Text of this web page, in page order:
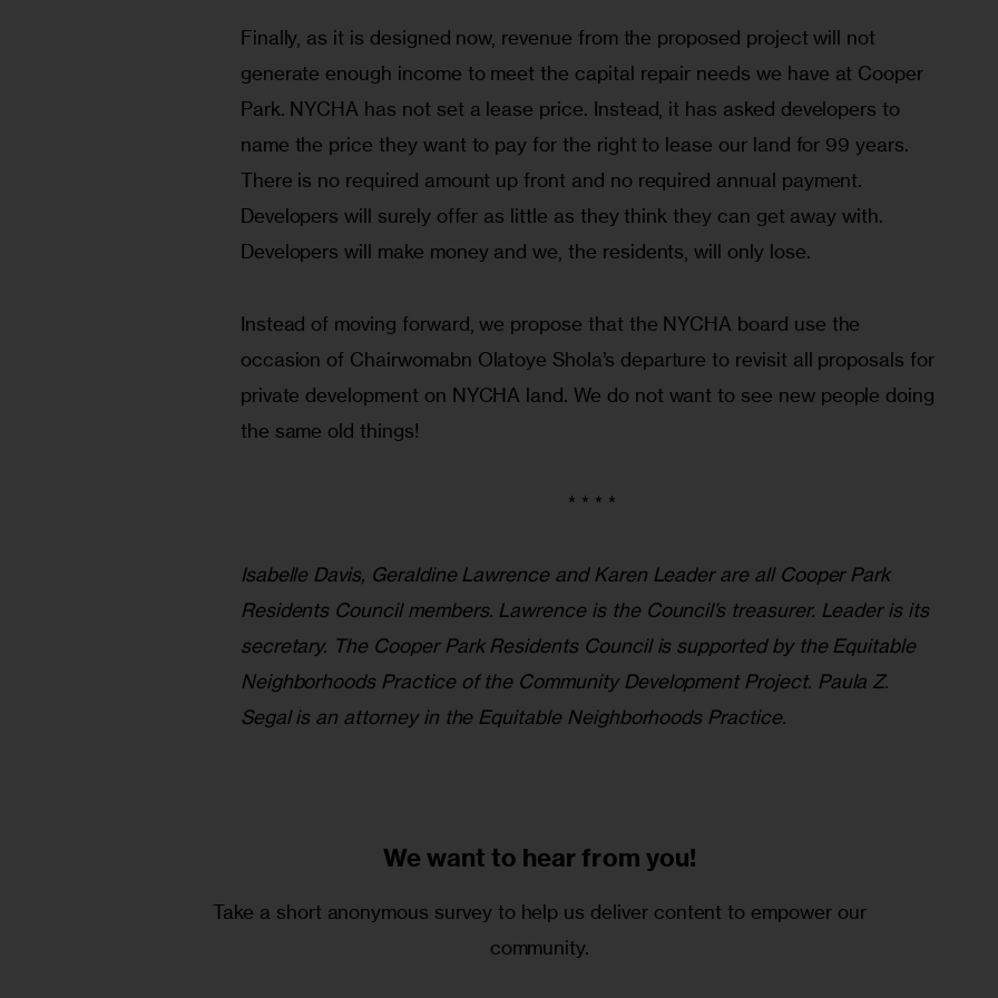
Finally, as it is designed now, revenue from the proposed project will not
generate enough income to meet the capital repair needs we have at Cooper
Park. NYCHA has not set a lease price. Instead, it has asked developers to
name the price they want to pay for the right to lease our land for 99 years.
There is no required amount up front and no required annual payment.
Developers will surely offer as little as they think they can get away with.
Developers will make money and we, the residents, will only lose.
Instead of moving forward, we propose that the NYCHA board use the
occasion of Chairwomabn Olatoye Shola’s departure to revisit all proposals for
private development on NYCHA land. We do not want to see new people doing
the same old things!
* * * *
Isabelle Davis, Geraldine Lawrence and Karen Leader are all Cooper Park
Residents Council members. Lawrence is the Council’s treasurer. Leader is its
secretary. The Cooper Park Residents Council is supported by the Equitable
Neighborhoods Practice of the Community Development Project. Paula Z.
Segal is an attorney in the Equitable Neighborhoods Practice.
We want to hear from you!
Take a short anonymous survey to help us deliver content to empower our
community.